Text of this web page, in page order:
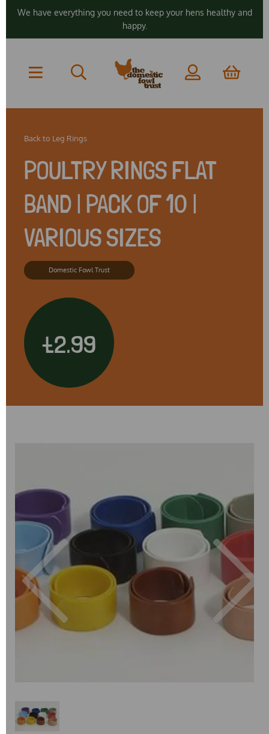
We have everything you need to keep your hens healthy and
happy.
Back to Leg Rings
POULTRY RINGS FLAT
BAND | PACK OF 10 |
VARIOUS SIZES
Domestic Fowl Trust
£2.99
Previous Next